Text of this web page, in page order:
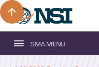
SMA MENU